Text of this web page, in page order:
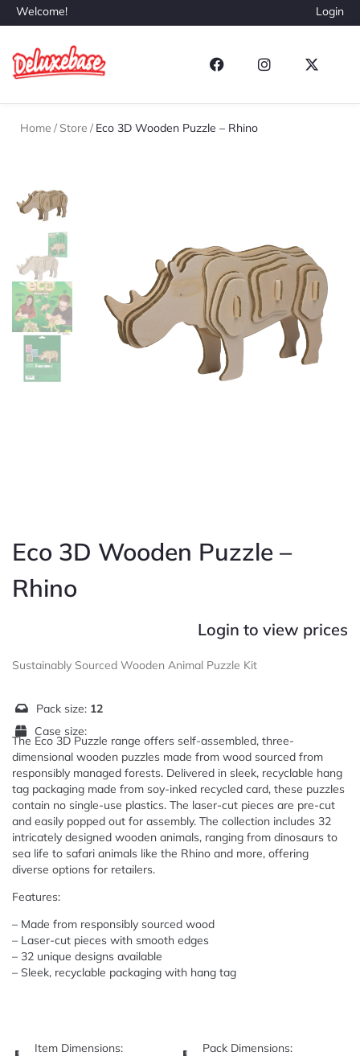
Welcome! Login
Home / Store / Eco 3D Wooden Puzzle – Rhino
Eco 3D Wooden Puzzle –
Rhino
Login to view prices
Sustainably Sourced Wooden Animal Puzzle Kit
Pack size: 12
Case size:
The Eco 3D Puzzle range offers self-assembled, three-
dimensional wooden puzzles made from wood sourced from
responsibly managed forests. Delivered in sleek, recyclable hang
tag packaging made from soy-inked recycled card, these puzzles
contain no single-use plastics. The laser-cut pieces are pre-cut
and easily popped out for assembly. The collection includes 32
intricately designed wooden animals, ranging from dinosaurs to
sea life to safari animals like the Rhino and more, offering
diverse options for retailers.
Features:
– Made from responsibly sourced wood
– Laser-cut pieces with smooth edges
– 32 unique designs available
– Sleek, recyclable packaging with hang tag
Item Dimensions:
Pack Dimensions: